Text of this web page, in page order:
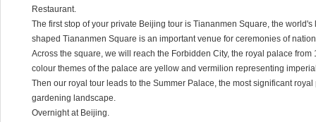
Restaurant.
The first stop of your private Beijing tour is Tiananmen Square, the
shaped Tiananmen Square is an important venue for ceremonies of
Across the square, we will reach the Forbidden City, the royal palace from
colour themes of the palace are yellow and vermilion representing
Then our royal tour leads to the Summer Palace, the most significant
gardening landscape.
Overnight at Beijing.